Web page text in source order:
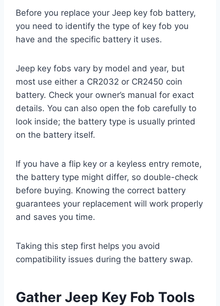
Before you replace your Jeep key fob battery,
you need to identify the type of key fob you
have and the specific battery it uses.
Jeep key fobs vary by model and year, but
most use either a CR2032 or CR2450 coin
battery. Check your owner’s manual for exact
details. You can also open the fob carefully to
look inside; the battery type is usually printed
on the battery itself.
If you have a flip key or a keyless entry remote,
the battery type might differ, so double-check
before buying. Knowing the correct battery
guarantees your replacement will work properly
and saves you time.
Taking this step first helps you avoid
compatibility issues during the battery swap.
Gather Jeep Key Fob Tools